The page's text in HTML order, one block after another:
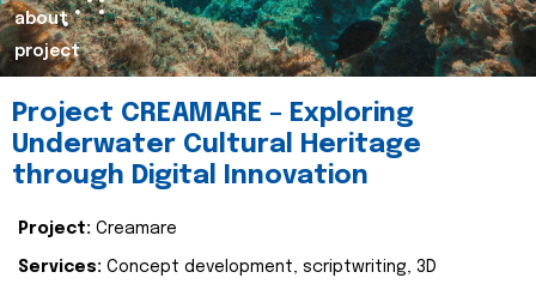
about
project
Project CREAMARE – Exploring
Underwater Cultural Heritage
through Digital Innovation
Project: Creamare
Services: Concept development, scriptwriting, 3D